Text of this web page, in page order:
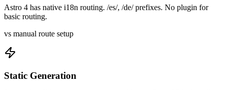
Astro 4 has native i18n routing. /es/, /de/ prefixes. No plugin for
basic routing.
vs manual route setup
Static Generation